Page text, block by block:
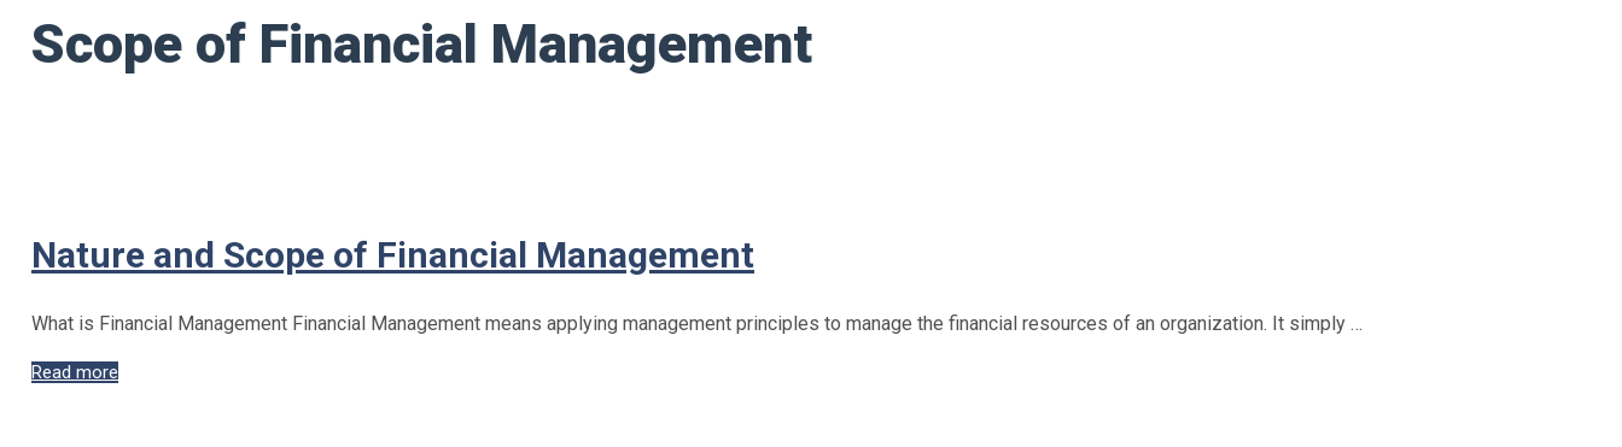
Scope of Financial Management
Nature and Scope of Financial Management
What is Financial Management Financial Management means applying management principles to manage the financial resources of an organization. It simply …
Read more